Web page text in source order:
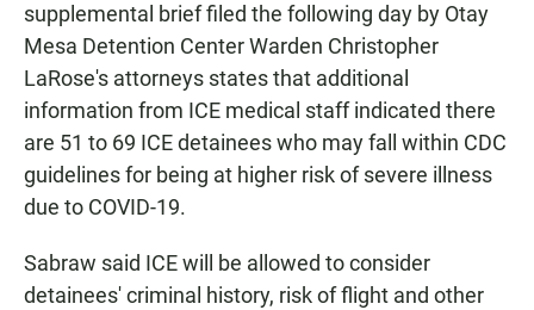
supplemental brief filed the following day by Otay
Mesa Detention Center Warden Christopher
LaRose's attorneys states that additional
information from ICE medical staff indicated there
are 51 to 69 ICE detainees who may fall within CDC
guidelines for being at higher risk of severe illness
due to COVID-19.
Sabraw said ICE will be allowed to consider
detainees' criminal history, risk of flight and other